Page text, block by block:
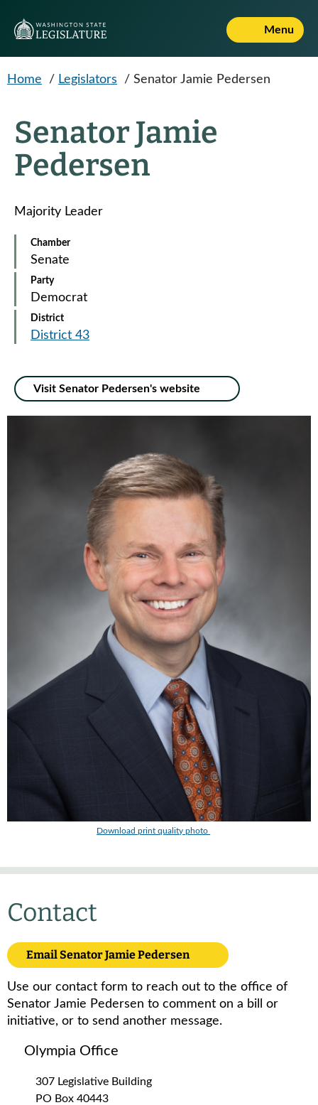
Menu
Home / Legislators / Senator Jamie Pedersen
Senator Jamie
Pedersen
Majority Leader
Chamber
Senate
Party
Democrat
District
District 43
Visit Senator Pedersen's website
Download print quality photo
Contact
Email Senator Jamie Pedersen
Use our contact form to reach out to the office of
Senator Jamie Pedersen to comment on a bill or
initiative, or to send another message.
Olympia Office
307 Legislative Building
PO Box 40443